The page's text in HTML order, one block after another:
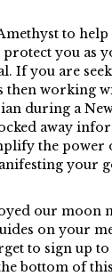
to
protect you as
If you are
then working
during a
away
the
your
our moon
on your
to sign up
bottom of